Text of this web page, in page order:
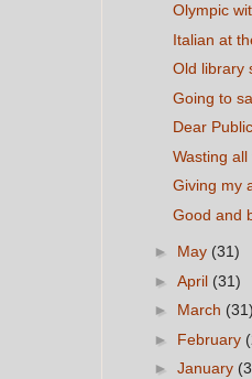
Olympic
Italian at
Old library
Going to
Dear
Wasting
Giving my
Good and
► May (31)
► April (31)
► March (31)
► February
► January